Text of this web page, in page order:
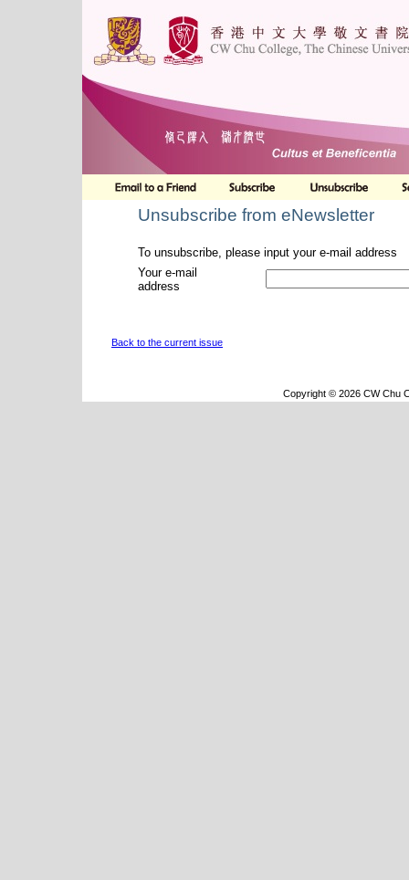
Unsubscribe from eNewsletter
To unsubscribe, please input your e-mail address
Your e-mail
address
Back to the current issue
Copyright © 2026 CW Chu